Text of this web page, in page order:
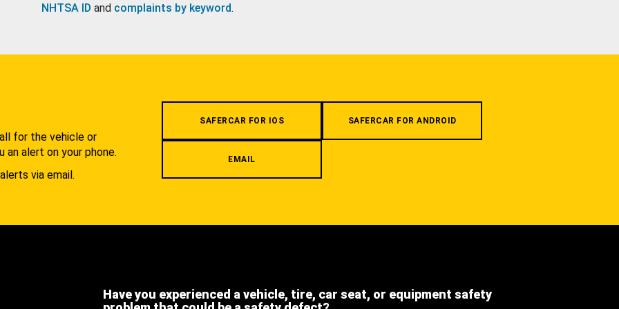
NHTSA ID and complaints by keyword.
for the vehicle or
an alert on your phone.
via email.
SAFERCAR FOR IOS SAFERCAR FOR ANDROID
EMAIL
Have you experienced a vehicle, tire, car seat, or equipment safety